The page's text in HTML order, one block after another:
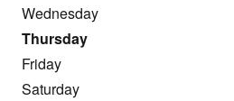
Wednesday
Thursday
Friday
Saturday